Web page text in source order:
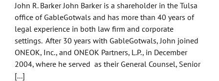
John R. Barker John Barker is a shareholder in the Tulsa
office of GableGotwals and has more than 40 years of
legal experience in both law firm and corporate
settings. After 30 years with GableGotwals, John joined
ONEOK, Inc., and ONEOK Partners, L.P., in December
2004, where he served as their General Counsel, Senior
[...]